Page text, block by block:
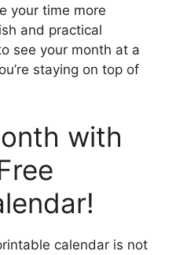
your time more
and practical
see your month at a
staying on top of
with
calendar is not